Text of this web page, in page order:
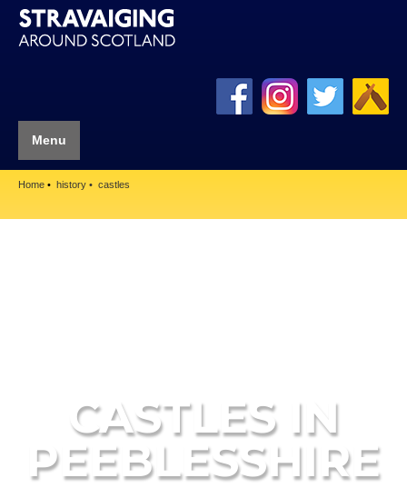
Menu
Home history castles
CASTLES IN
PEEBLESSHIRE